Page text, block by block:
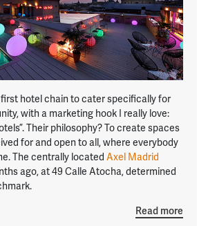
first hotel chain to cater specifically for
with a marketing hook I really love:
Their philosophy? To create spaces
for and open to all, where everybody
The centrally located Axel Madrid
ago, at 49 Calle Atocha, determined
Read more